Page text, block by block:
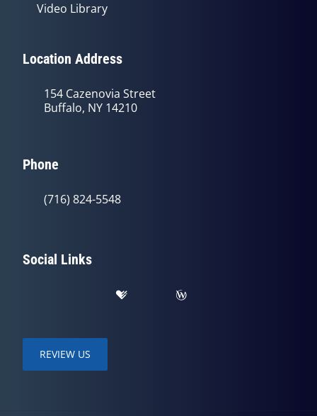
Video Library
Location Address
154 Cazenovia Street
Buffalo, NY 14210
Phone
(716) 824-5548
Social Links
REVIEW US